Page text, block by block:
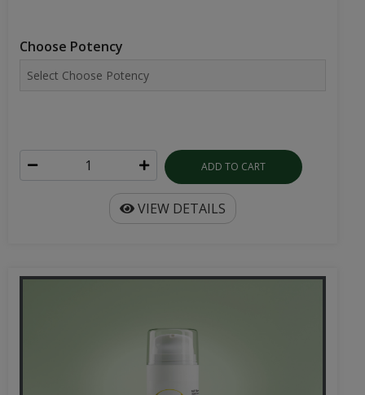
Choose Potency
ADD TO CART
VIEW DETAILS